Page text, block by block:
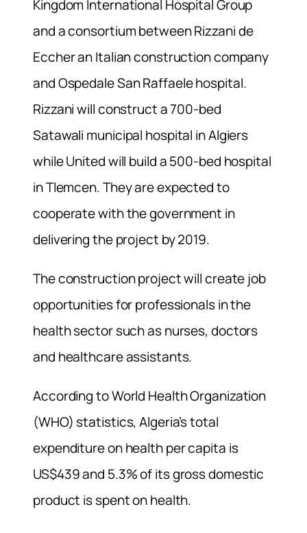
Kingdom International Hospital Group
and a consortium between Rizzani de
Eccher an Italian construction company
and Ospedale San Raffaele hospital.
Rizzani will construct a 700-bed
Satawali municipal hospital in Algiers
while United will build a 500-bed hospital
in Tlemcen. They are expected to
cooperate with the government in
delivering the project by 2019.
The construction project will create job
opportunities for professionals in the
health sector such as nurses, doctors
and healthcare assistants.
According to World Health Organization
(WHO) statistics, Algeria’s total
expenditure on health per capita is
US$439 and 5.3% of its gross domestic
product is spent on health.